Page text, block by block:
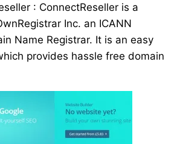
: ConnectReseller is a
Inc. an ICANN
Name Registrar. It is an easy
provides hassle free domain